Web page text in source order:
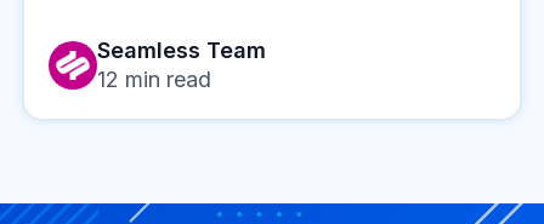
Seamless Team
12 min read